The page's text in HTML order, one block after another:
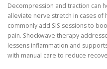
Decompression and traction can
alleviate nerve stretch in cases
commonly add SIS sessions to
pain. Shockwave therapy
lessens inflammation and
with manual care to reduce